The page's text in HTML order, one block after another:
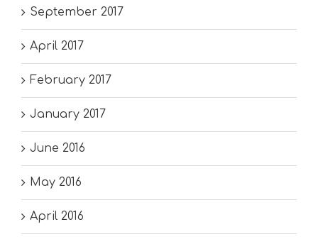
September 2017
April 2017
February 2017
January 2017
June 2016
May 2016
April 2016